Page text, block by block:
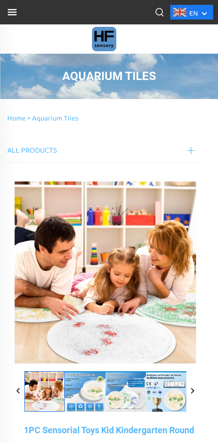
EN
AQUARIUM TILES
Home >Aquarium Tiles
ALL PRODUCTS
1PC Sensorial Toys Kid Kindergarten Round